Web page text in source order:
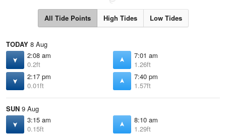
All Tide Points High Tides Low Tides
TODAY 8 Aug
2:08 am
0.2ft
7:01 am
1.26ft
2:17 pm
0.01ft
7:40 pm
1.57ft
SUN 9 Aug
3:15 am
0.15ft
8:10 am
1.29ft